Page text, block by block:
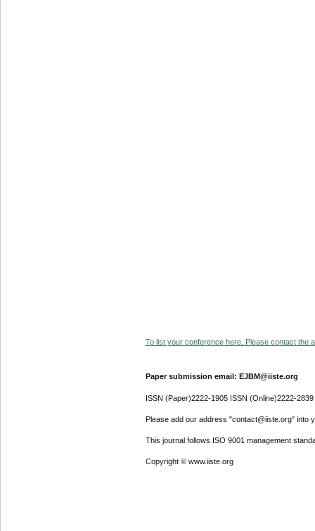
To list your conference here. Please contact the
Paper submission email: EJBM@iiste.org
ISSN (Paper)2222-1905 ISSN (Online)2222-2839
Please add our address "contact@iiste.org" into
This journal follows ISO 9001 management
Copyright © www.iiste.org